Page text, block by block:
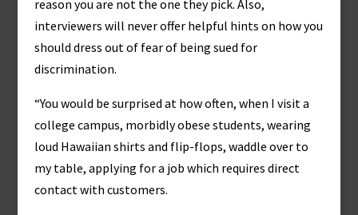
reason you are not the one they pick. Also,
interviewers will never offer helpful hints on how you
should dress out of fear of being sued for
discrimination.
“You would be surprised at how often, when I visit a
college campus, morbidly obese students, wearing
loud Hawaiian shirts and flip-flops, waddle over to
my table, applying for a job which requires direct
contact with customers.